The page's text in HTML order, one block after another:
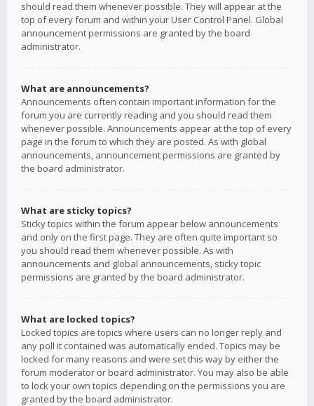
should read them whenever possible. They will appear at the
top of every forum and within your User Control Panel. Global
announcement permissions are granted by the board
administrator.
What are announcements?
Announcements often contain important information for the
forum you are currently reading and you should read them
whenever possible. Announcements appear at the top of every
page in the forum to which they are posted. As with global
announcements, announcement permissions are granted by
the board administrator.
What are sticky topics?
Sticky topics within the forum appear below announcements
and only on the first page. They are often quite important so
you should read them whenever possible. As with
announcements and global announcements, sticky topic
permissions are granted by the board administrator.
What are locked topics?
Locked topics are topics where users can no longer reply and
any poll it contained was automatically ended. Topics may be
locked for many reasons and were set this way by either the
forum moderator or board administrator. You may also be able
to lock your own topics depending on the permissions you are
granted by the board administrator.